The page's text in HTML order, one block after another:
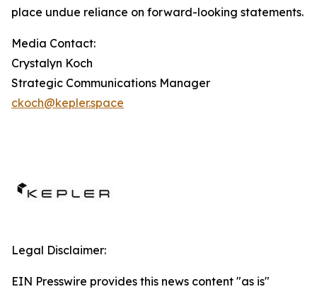
place undue reliance on forward-looking statements.
Media Contact:
Crystalyn Koch
Strategic Communications Manager
ckoch@kepler.space
Legal Disclaimer:
EIN Presswire provides this news content "as is"